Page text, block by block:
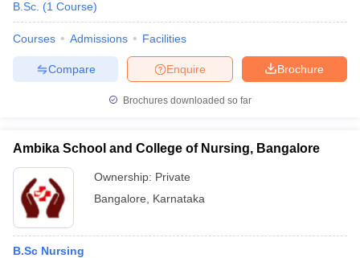
B.Sc. (1 Course)
Courses Admissions Facilities
Brochure
Enquire
Compare
Brochures downloaded so far
Ambika School and College of Nursing, Bangalore
Ownership: Private
Bangalore
Karnataka
B.Sc Nursing